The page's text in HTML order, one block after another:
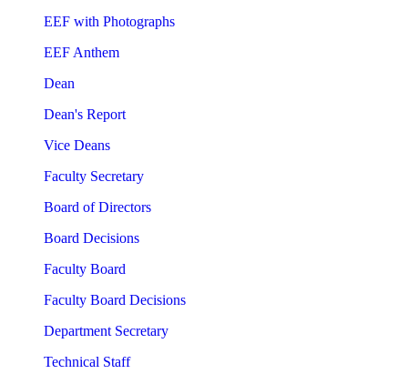
EEF with Photographs
EEF Anthem
Dean
Dean's Report
Vice Deans
Faculty Secretary
Board of Directors
Board Decisions
Faculty Board
Faculty Board Decisions
Department Secretary
Technical Staff